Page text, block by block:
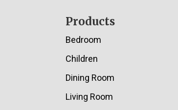
Products
Bedroom
Children
Dining Room
Living Room